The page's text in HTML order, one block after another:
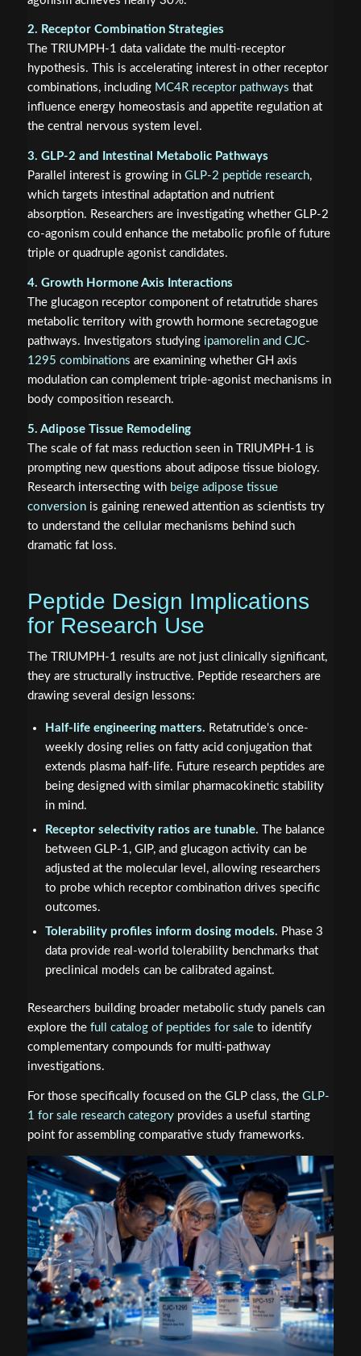
2. Receptor Combination Strategies
The TRIUMPH-1 data validate the multi-receptor
hypothesis. This is accelerating interest in other receptor
combinations, including MC4R receptor pathways that
influence energy homeostasis and appetite regulation at
the central nervous system level.
3. GLP-2 and Intestinal Metabolic Pathways
Parallel interest is growing in GLP-2 peptide research,
which targets intestinal adaptation and nutrient
absorption. Researchers are investigating whether GLP-2
co-agonism could enhance the metabolic profile of future
triple or quadruple agonist candidates.
4. Growth Hormone Axis Interactions
The glucagon receptor component of retatrutide shares
metabolic territory with growth hormone secretagogue
pathways. Investigators studying ipamorelin and CJC-
1295 combinations are examining whether GH axis
modulation can complement triple-agonist mechanisms in
body composition research.
5. Adipose Tissue Remodeling
The scale of fat mass reduction seen in TRIUMPH-1 is
prompting new questions about adipose tissue biology.
Research intersecting with beige adipose tissue
conversionis gaining renewed attention as scientists try
to understand the cellular mechanisms behind such
dramatic fat loss.
Peptide Design Implications
for Research Use
The TRIUMPH-1 results are not just clinically significant,
they are structurally instructive. Peptide researchers are
drawing several design lessons:
Half-life engineering matters. Retatrutide's once-
weekly dosing relies on fatty acid conjugation that
extends plasma half-life. Future research peptides are
being designed with similar pharmacokinetic stability
in mind.
Receptor selectivity ratios are tunable. The balance
between GLP-1, GIP, and glucagon activity can be
adjusted at the molecular level, allowing researchers
to probe which receptor combination drives specific
outcomes.
Tolerability profiles inform dosing models. Phase 3
data provide real-world tolerability benchmarks that
preclinical models can be calibrated against.
Researchers building broader metabolic study panels can
explore the full catalog of peptides for saleto identify
complementary compounds for multi-pathway
investigations.
For those specifically focused on the GLP class, the GLP-
1 for sale research categoryprovides a useful starting
point for assembling comparative study frameworks.